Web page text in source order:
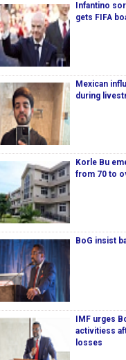
Infantino
gets FIFA
Mexican
during
Korle Bu
from 70 to
BoG insist
IMF urges
activitiess
losses